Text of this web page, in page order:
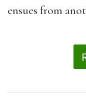
ensues from